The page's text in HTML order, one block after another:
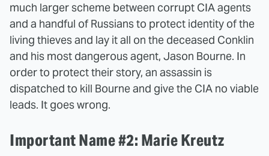
much larger scheme between corrupt CIA agents
and a handful of Russians to protect identity of the
living thieves and lay it all on the deceased Conklin
and his most dangerous agent, Jason Bourne. In
order to protect their story, an assassin is
dispatched to kill Bourne and give the CIA no viable
leads. It goes wrong.
Important Name #2: Marie Kreutz